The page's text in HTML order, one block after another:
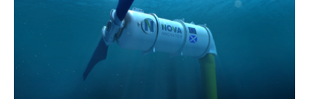
Directory
Jobs